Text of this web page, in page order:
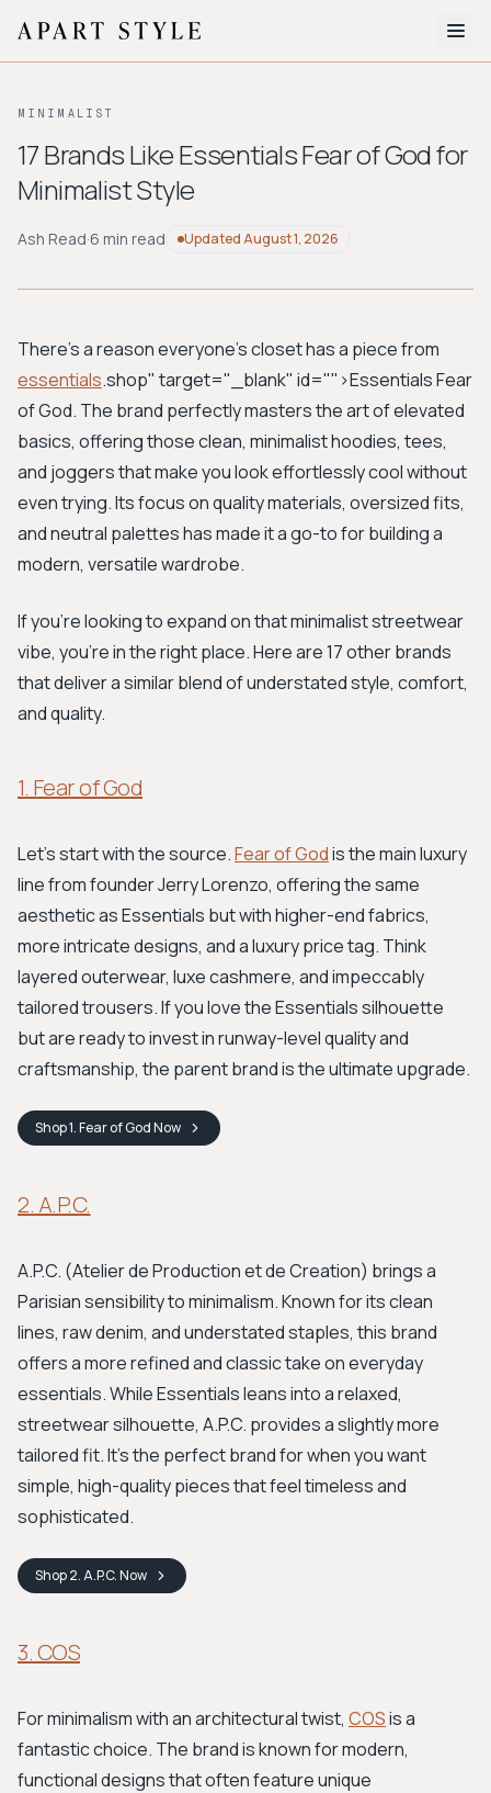
About
BROWSE BY AESTHETIC
Workwear
Bohemian Preppy
Avant-garde
New Search
MINIMALIST
17 Brands Like Essentials Fear of God for
Minimalist Style
Ash Read·6 min read UpdatedAugust 1, 2026
There's a reason everyone's closet has a piece from
essentials.shop" target="_blank" id="">Essentials Fear
of God. The brand perfectly masters the art of elevated
basics, offering those clean, minimalist hoodies, tees,
and joggers that make you look effortlessly cool without
even trying. Its focus on quality materials, oversized fits,
and neutral palettes has made it a go-to for building a
modern, versatile wardrobe.
If you're looking to expand on that minimalist streetwear
vibe, you're in the right place. Here are 17 other brands
that deliver a similar blend of understated style, comfort,
and quality.
1. Fear of God
Let's start with the source.Fear of Godis the main luxury
line from founder Jerry Lorenzo, offering the same
aesthetic as Essentials but with higher-end fabrics,
more intricate designs, and a luxury price tag. Think
layered outerwear, luxe cashmere, and impeccably
tailored trousers. If you love the Essentials silhouette
but are ready to invest in runway-level quality and
craftsmanship, the parent brand is the ultimate upgrade.
Shop1. Fear of GodNow
2. A.P.C.
A.P.C. (Atelier de Production et de Creation) brings a
Parisian sensibility to minimalism. Known for its clean
lines, raw denim, and understated staples, this brand
offers a more refined and classic take on everyday
essentials. While Essentials leans into a relaxed,
streetwear silhouette, A.P.C. provides a slightly more
tailored fit. It's the perfect brand for when you want
simple, high-quality pieces that feel timeless and
sophisticated.
Shop2. A.P.C.Now
3. COS
For minimalism with an architectural twist, COSis a
fantastic choice. The brand is known for modern,
functional designs that often feature unique